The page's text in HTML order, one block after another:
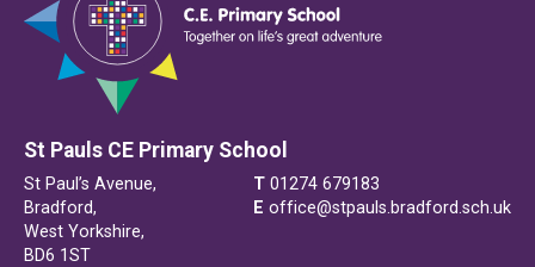
St Pauls CE Primary School
St Paul’s Avenue,
Bradford,
West Yorkshire,
BD6 1ST
T 01274 679183
E office@stpauls.bradford.sch.uk